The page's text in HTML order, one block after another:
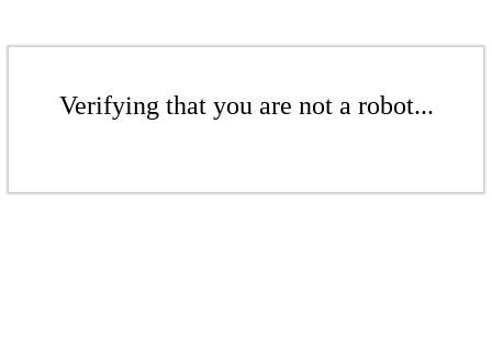
Verifying that you are not a robot...